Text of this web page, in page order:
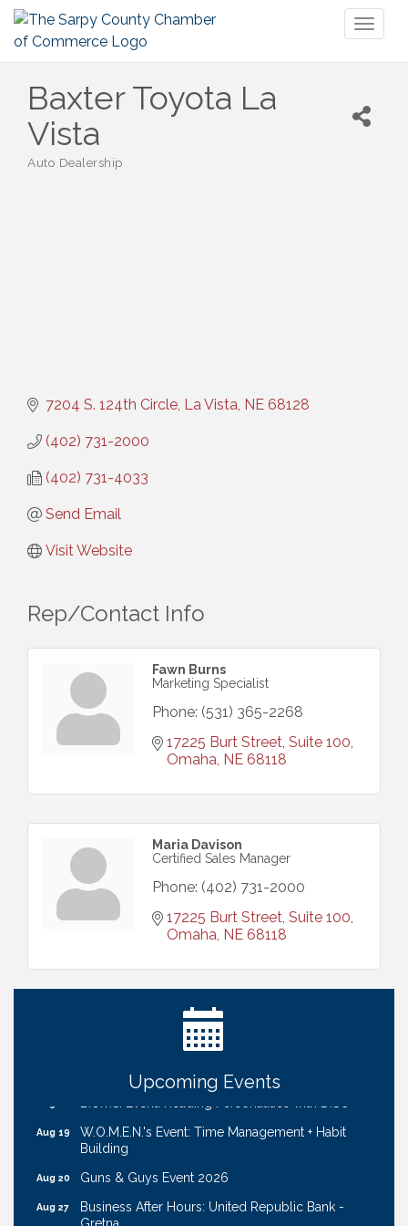
Baxter Toyota La
Vista
Auto Dealership
7204 S. 124th Circle La Vista NE 68128
(402) 731-2000
(402) 731-4033
Send Email
Visit Website
Rep/Contact Info
Fawn Burns
Marketing Specialist
Phone: (531) 365-2268
17225 Burt Street, Suite 100
Omaha NE 68118
Maria Davison
Certified Sales Manager
Phone: (402) 731-2000
17225 Burt Street, Suite 100
Omaha NE 68118
Upcoming Events
Coffee & Contacts: Embassy Suites Omaha -
Downtown/Old Market
Ribbon Cutting: EVER Blessed Nursing and
Aug 19
W.O.M.E.N.'s Event: Time Management + Habit
Building
Aug 20 Guns & Guys Event 2026
Aug 27
Business After Hours: United Republic Bank -
Gretna